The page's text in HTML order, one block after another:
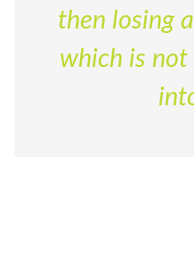
then losing
which is